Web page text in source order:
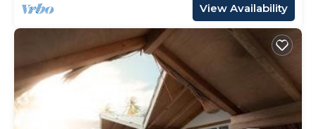
View Availability